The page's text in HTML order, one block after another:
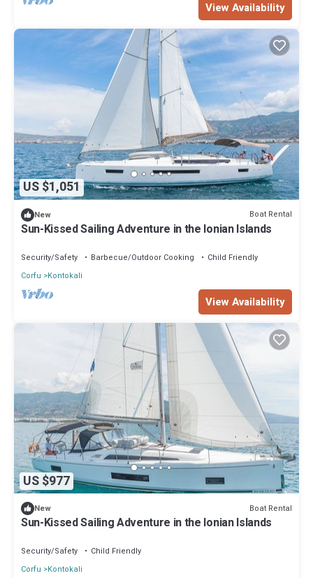
View Availability
US $1,051
New Boat Rental
Sun-Kissed Sailing Adventure in the Ionian Islands
Security/Safety Barbecue/Outdoor Cooking
Child Friendly
Corfu
Kontokali
View Availability
US $977
New Boat Rental
Sun-Kissed Sailing Adventure in the Ionian Islands
Security/Safety
Child Friendly
Corfu
Kontokali